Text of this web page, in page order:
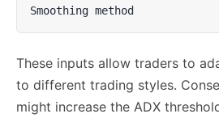
Smoothing method
These inputs allow traders to
to different trading styles.
might increase the ADX